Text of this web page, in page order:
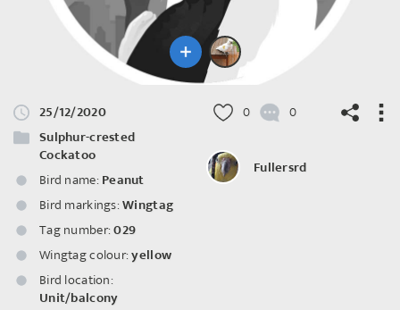
25/12/2020
Sulphur-crested
Cockatoo
Bird name: Peanut
Bird markings:Wingtag
Tag number:029
Wingtag colour:yellow
Bird location:
Unit/balcony
0 0
Fullersrd